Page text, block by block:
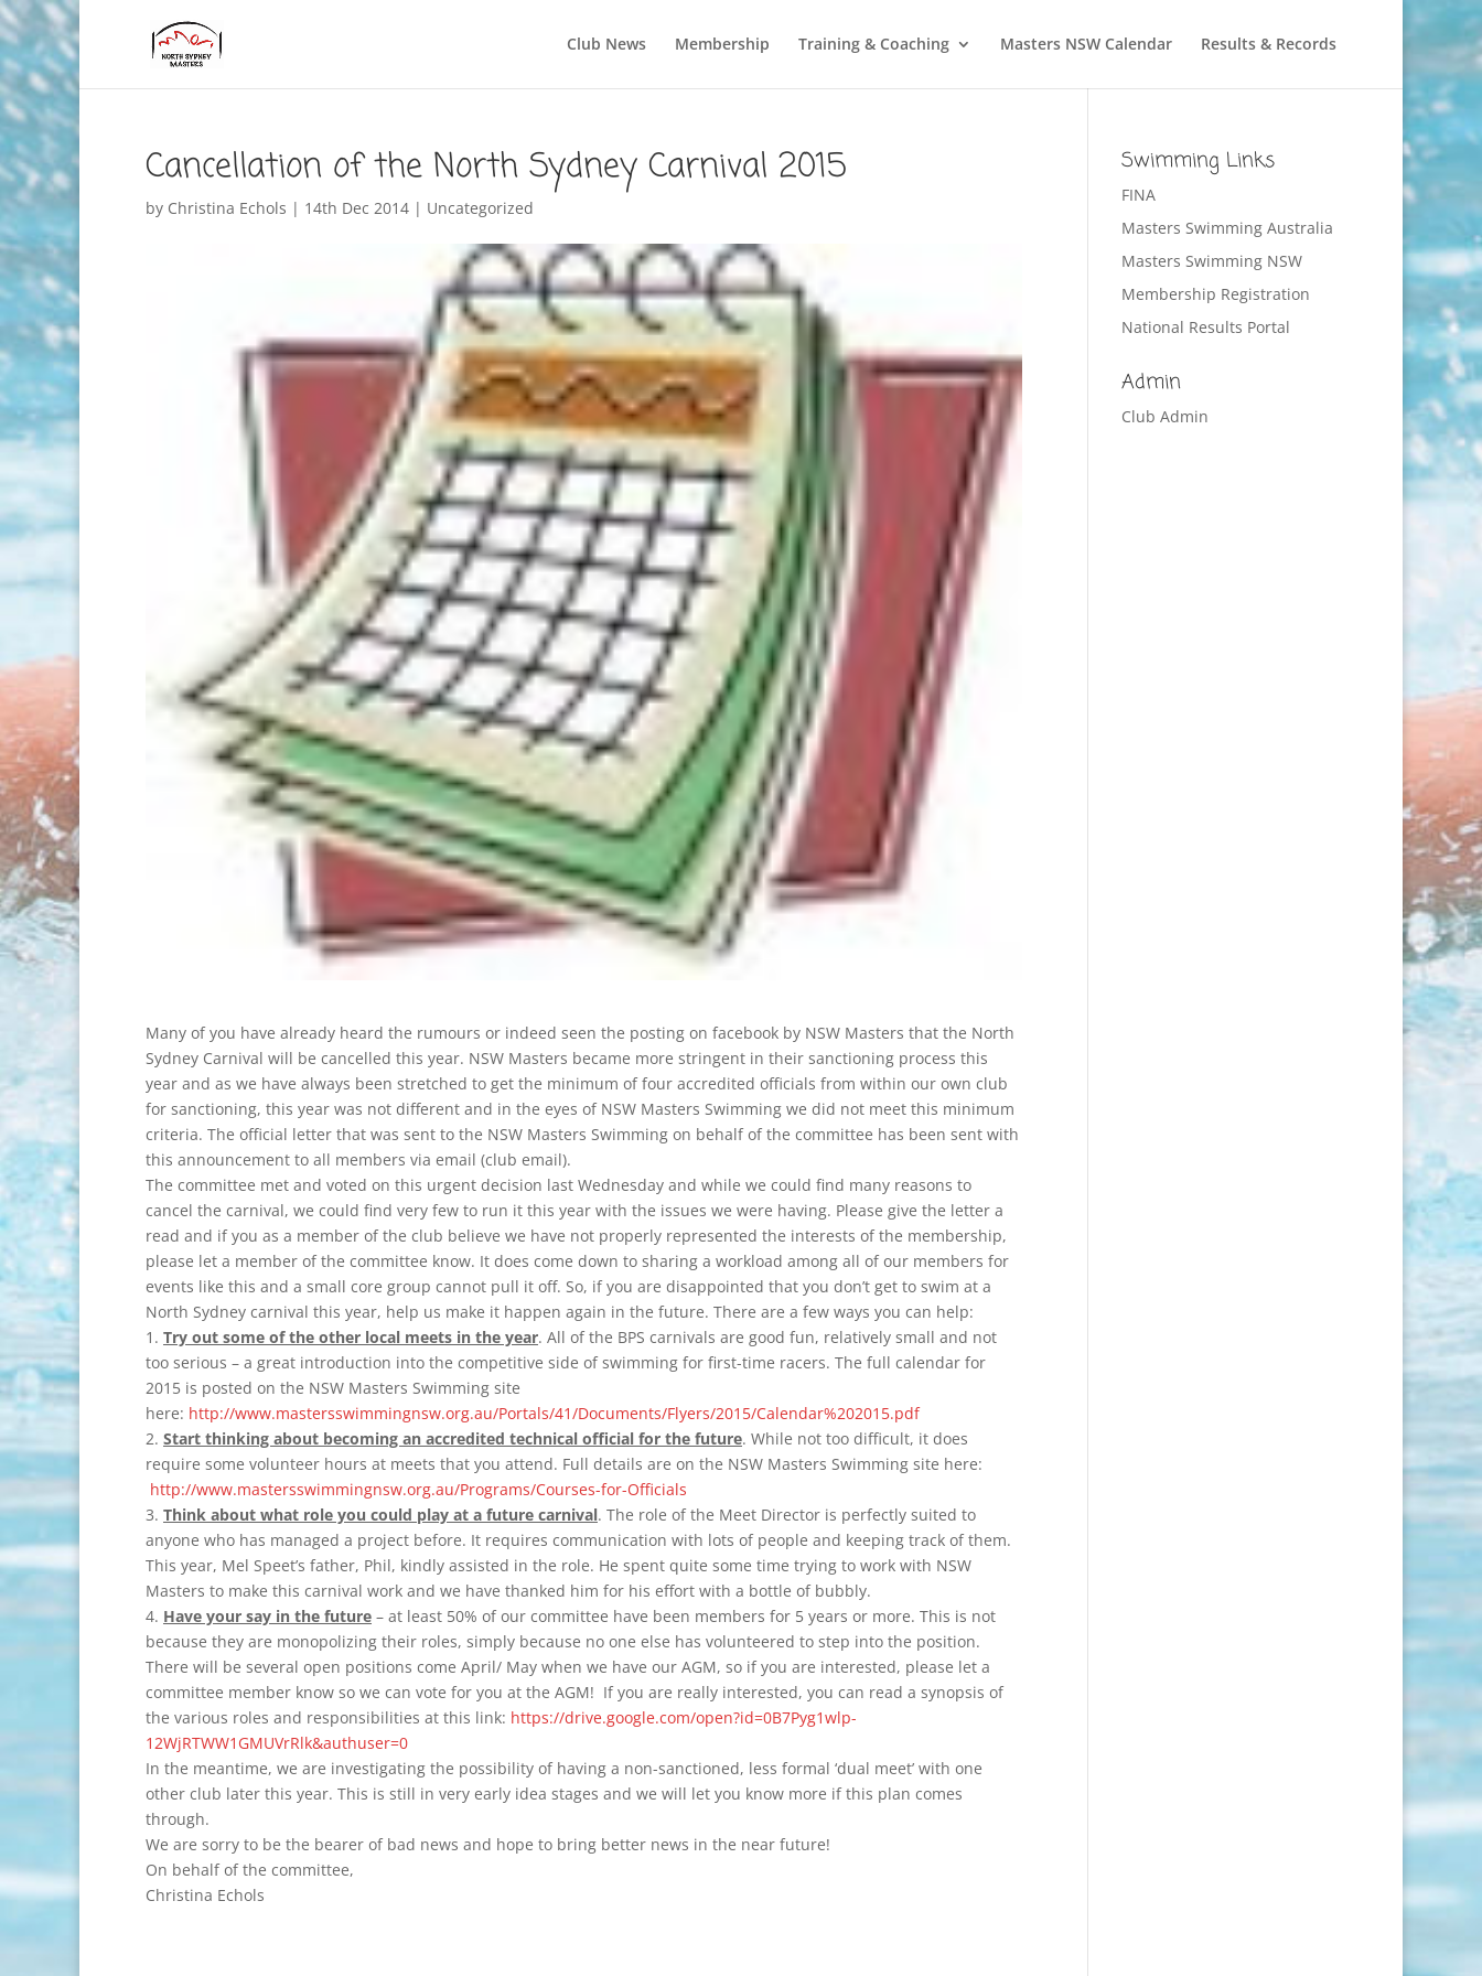
Club News Membership Training & Coaching Masters NSW Calendar Results & Records
Cancellation of the North Sydney Carnival 2015
by Christina Echols | 14th Dec 2014 | Uncategorized
Many of you have already heard the rumours or indeed seen the posting on facebook by NSW Masters that the North
Sydney Carnival will be cancelled this year. NSW Masters became more stringent in their sanctioning process this
year and as we have always been stretched to get the minimum of four accredited officials from within our own club
for sanctioning, this year was not different and in the eyes of NSW Masters Swimming we did not meet this minimum
criteria. The official letter that was sent to the NSW Masters Swimming on behalf of the committee has been sent with
this announcement to all members via email (club email).
The committee met and voted on this urgent decision last Wednesday and while we could find many reasons to
cancel the carnival, we could find very few to run it this year with the issues we were having. Please give the letter a
read and if you as a member of the club believe we have not properly represented the interests of the membership,
please let a member of the committee know. It does come down to sharing a workload among all of our members for
events like this and a small core group cannot pull it off. So, if you are disappointed that you don’t get to swim at a
North Sydney carnival this year, help us make it happen again in the future. There are a few ways you can help:
1. Try out some of the other local meets in the year. All of the BPS carnivals are good fun, relatively small and not
too serious – a great introduction into the competitive side of swimming for first-time racers. The full calendar for
2015 is posted on the NSW Masters Swimming site
here: http://www.mastersswimmingnsw.org.au/Portals/41/Documents/Flyers/2015/Calendar%202015.pdf
2. Start thinking about becoming an accredited technical official for the future. While not too difficult, it does
require some volunteer hours at meets that you attend. Full details are on the NSW Masters Swimming site here:
http://www.mastersswimmingnsw.org.au/Programs/Courses-for-Officials
3. Think about what role you could play at a future carnival. The role of the Meet Director is perfectly suited to
anyone who has managed a project before. It requires communication with lots of people and keeping track of them.
This year, Mel Speet’s father, Phil, kindly assisted in the role. He spent quite some time trying to work with NSW
Masters to make this carnival work and we have thanked him for his effort with a bottle of bubbly.
4. Have your say in the future – at least 50% of our committee have been members for 5 years or more. This is not
because they are monopolizing their roles, simply because no one else has volunteered to step into the position.
There will be several open positions come April/ May when we have our AGM, so if you are interested, please let a
committee member know so we can vote for you at the AGM! If you are really interested, you can read a synopsis of
the various roles and responsibilities at this link: https://drive.google.com/open?id=0B7Pyg1wlp-
12WjRTWW1GMUVrRlk&authuser=0
In the meantime, we are investigating the possibility of having a non-sanctioned, less formal ‘dual meet’ with one
other club later this year. This is still in very early idea stages and we will let you know more if this plan comes
through.
We are sorry to be the bearer of bad news and hope to bring better news in the near future!
On behalf of the committee,
Christina Echols
Swimming Links
FINA
Masters Swimming Australia
Masters Swimming NSW
Membership Registration
National Results Portal
Admin
Club Admin